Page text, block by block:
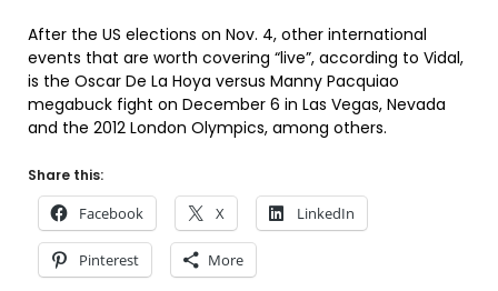
After the US elections on Nov. 4, other international
events that are worth covering “live”, according to Vidal,
is the Oscar De La Hoya versus Manny Pacquiao
megabuck fight on December 6 in Las Vegas, Nevada
and the 2012 London Olympics, among others.
Share this:
Facebook X LinkedIn
Pinterest More